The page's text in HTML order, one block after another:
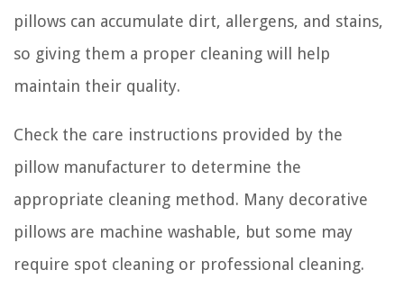
pillows can accumulate dirt, allergens, and stains,
so giving them a proper cleaning will help
maintain their quality.
Check the care instructions provided by the
pillow manufacturer to determine the
appropriate cleaning method. Many decorative
pillows are machine washable, but some may
require spot cleaning or professional cleaning.